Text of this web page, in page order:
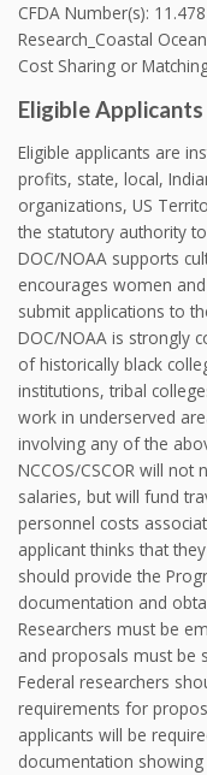
CFDA Number(s):
Research_Coastal
Cost Sharing or
Eligible Applicants
Eligible applicants are
profits, state, local,
organizations, US
the statutory authority
DOC/NOAA supports
encourages women
submit applications to
DOC/NOAA is strongly
of historically black
institutions, tribal
work in underserved
involving any of the
NCCOS/CSCOR will not
salaries, but will fund
personnel costs
applicant thinks that
should provide the
documentation and
Researchers must be
and proposals must be
Federal researchers
requirements for
applicants will be
documentation